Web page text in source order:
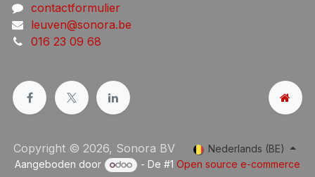
contactformulier
leuven@sonora.be
016 23 09 68
Copyright © 2026, Sonora BV
Nederlands (BE)
Aangeboden door
- De #1Open source e-commerce